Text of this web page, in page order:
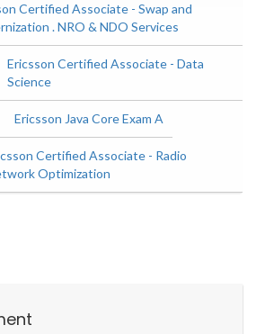
Certified Associate - Swap and
. NRO & NDO Services
Ericsson Certified Associate - Data
Science
Ericsson Java Core Exam A
Certified Associate - Radio
Optimization